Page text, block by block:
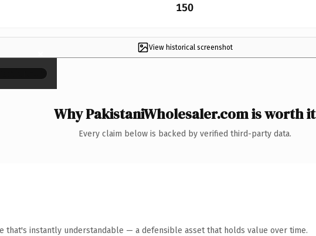
150
View historical screenshot
×
Why PakistaniWholesaler.com is worth it
Every claim below is backed by verified third-party data.
that's instantly understandable — a defensible asset that holds value over time.